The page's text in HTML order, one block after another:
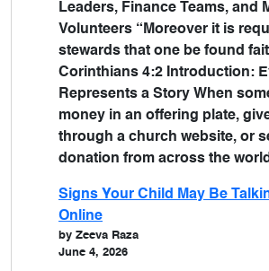
Leaders, Finance Teams, and
Volunteers “Moreover it is
stewards that one be found
Corinthians 4:2 Introduction:
Represents a Story When
money in an offering plate,
through a church website, or
donation from across the
Signs Your Child May Be
Online
by Zeeva Raza
June 4, 2026